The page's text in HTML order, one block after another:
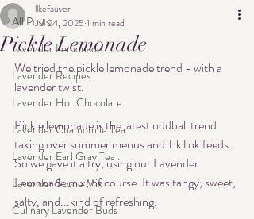
All Posts
Lavender Lemonade
Lavender Recipes
Lavender Hot Chocolate
Lavender Chamomile Tea
Lavender Earl Gray Tea
Lavender Scone Mix
Culinary Lavender Buds
Pickle Lemonade
llkefauver
Jul 24, 2025 1 min read
We tried the pickle lemonade trend - with a
lavender twist.
Pickle lemonade is the latest oddball trend
taking over summer menus and TikTok feeds.
So we gave it a try, using our Lavender
Lemonade mix, of course. It was tangy, sweet,
salty, and...kind of refreshing.